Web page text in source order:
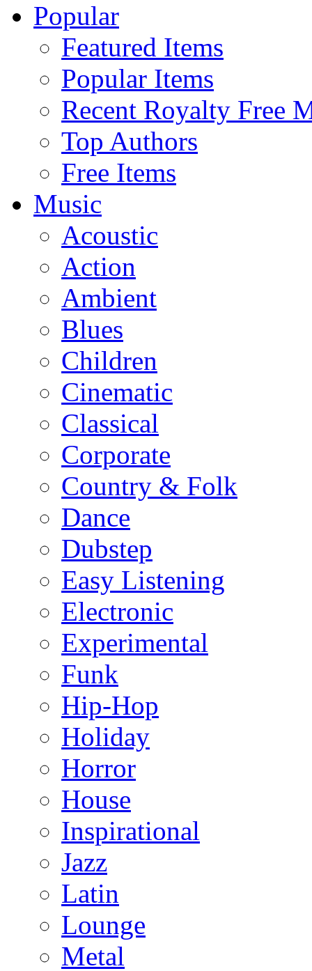
Popular
Featured Items
Popular Items
Recent Royalty Free
Top Authors
Free Items
Music
Acoustic
Action
Ambient
Blues
Children
Cinematic
Classical
Corporate
Country & Folk
Dance
Dubstep
Easy Listening
Electronic
Experimental
Funk
Hip-Hop
Holiday
Horror
House
Inspirational
Jazz
Latin
Lounge
Metal